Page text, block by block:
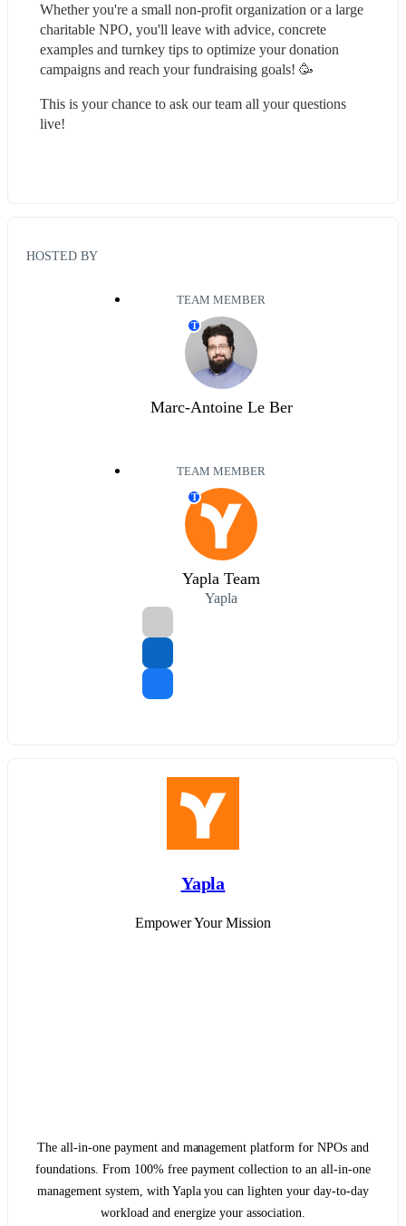
Whether you're a small non-profit organization or a large
charitable NPO, you'll leave with advice, concrete
examples and turnkey tips to optimize your donation
campaigns and reach your fundraising goals! 🥳
This is your chance to ask our team all your questions
live!
HOSTED BY
TEAM MEMBER
T
Marc-Antoine Le Ber
TEAM MEMBER
T
Yapla Team
Yapla
Yapla
Empower Your Mission
The all-in-one payment and management platform for NPOs and
foundations. From 100% free payment collection to an all-in-one
management system, with Yapla you can lighten your day-to-day
workload and energize your association.